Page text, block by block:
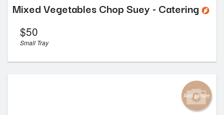
Mixed Vegetables Chop Suey - Catering
$50
Small Tray
Add picture